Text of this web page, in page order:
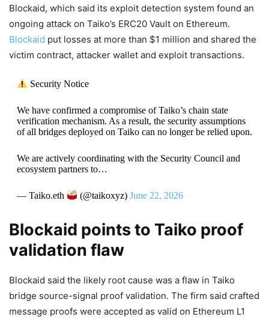
Blockaid, which said its exploit detection system found an
ongoing attack on Taiko’s ERC20 Vault on Ethereum.
Blockaid put losses at more than $1 million and shared the
victim contract, attacker wallet and exploit transactions.
Security Notice
We have confirmed a compromise of Taiko’s chain state
verification mechanism. As a result, the security assumptions
of all bridges deployed on Taiko can no longer be relied upon.
We are actively coordinating with the Security Council and
ecosystem partners to…
— Taiko.eth (@taikoxyz) June 22, 2026
Blockaid points to Taiko proof
validation flaw
Blockaid said the likely root cause was a flaw in Taiko
bridge source-signal proof validation. The firm said crafted
message proofs were accepted as valid on Ethereum L1